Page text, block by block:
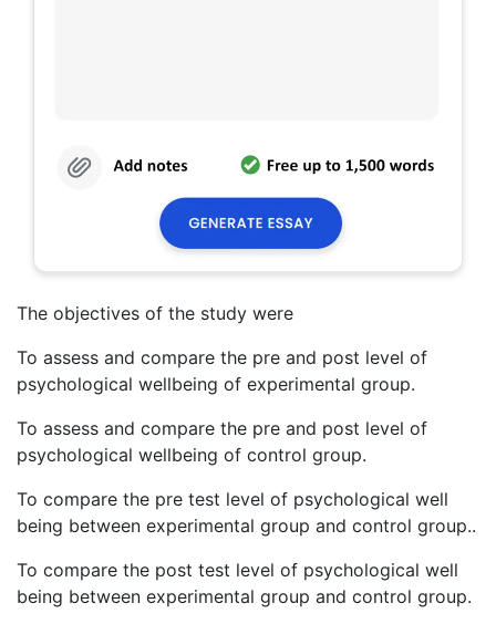
The objectives of the study were
To assess and compare the pre and post level of
psychological wellbeing of experimental group.
To assess and compare the pre and post level of
psychological wellbeing of control group.
To compare the pre test level of psychological well
being between experimental group and control group..
To compare the post test level of psychological well
being between experimental group and control group.